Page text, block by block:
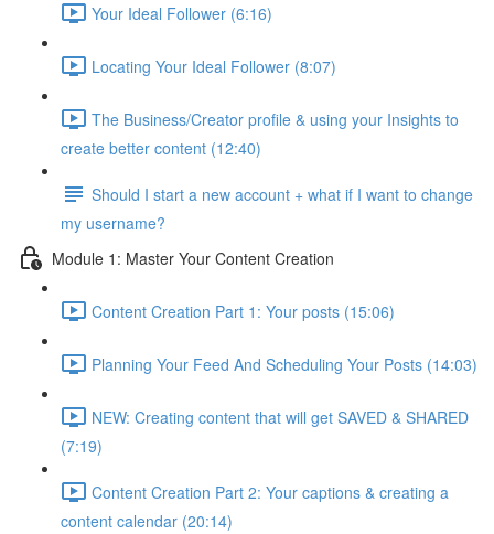
Your Ideal Follower (6:16)
Locating Your Ideal Follower (8:07)
The Business/Creator profile & using your Insights to
create better content (12:40)
Should I start a new account + what if I want to change
my username?
Module 1: Master Your Content Creation
Content Creation Part 1: Your posts (15:06)
Planning Your Feed And Scheduling Your Posts (14:03)
NEW: Creating content that will get SAVED & SHARED
(7:19)
Content Creation Part 2: Your captions & creating a
content calendar (20:14)